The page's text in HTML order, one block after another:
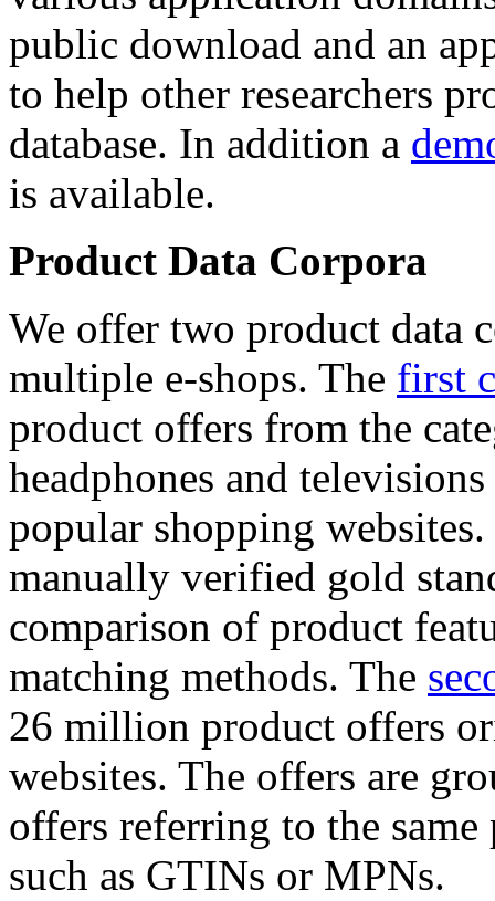
public download and an
to help other researchers
database. In addition a
is available.
Product Data Corpora
We offer two product data
multiple e-shops. The first
product offers from the
headphones and
popular shopping
manually verified gold
comparison of product
matching methods. The
26 million product offers
websites. The offers are
offers referring to the
such as GTINs or MPNs.